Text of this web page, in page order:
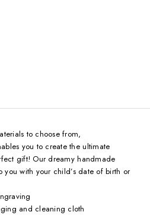
to choose from,
you to create the ultimate
gift! Our dreamy handmade
with your child’s date of birth or
and cleaning cloth